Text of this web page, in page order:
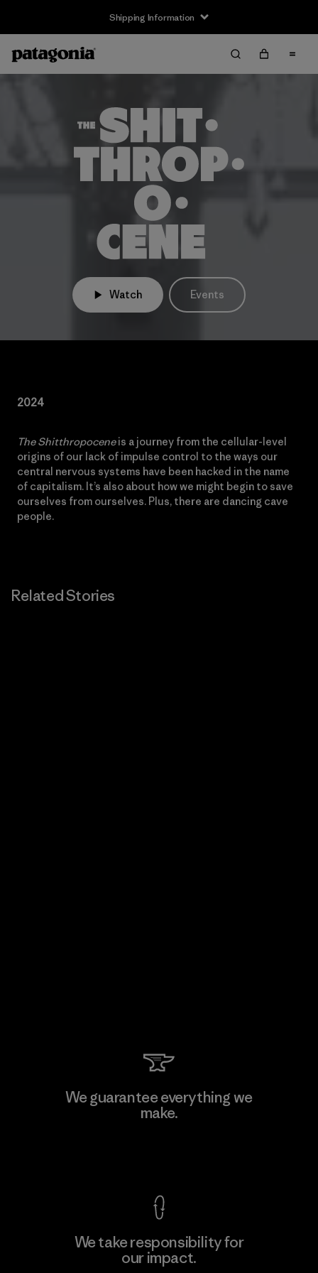
Shipping Information
Watch Events
2024
The Shitthropoceneis a journey from the cellular-level
origins of our lack of impulse control to the ways our
central nervous systems have been hacked in the name
of capitalism. It’s also about how we might begin to save
ourselves from ourselves. Plus, there are dancing cave
people.
Related Stories
We guarantee everything we
make.
We take responsibility for
our impact.